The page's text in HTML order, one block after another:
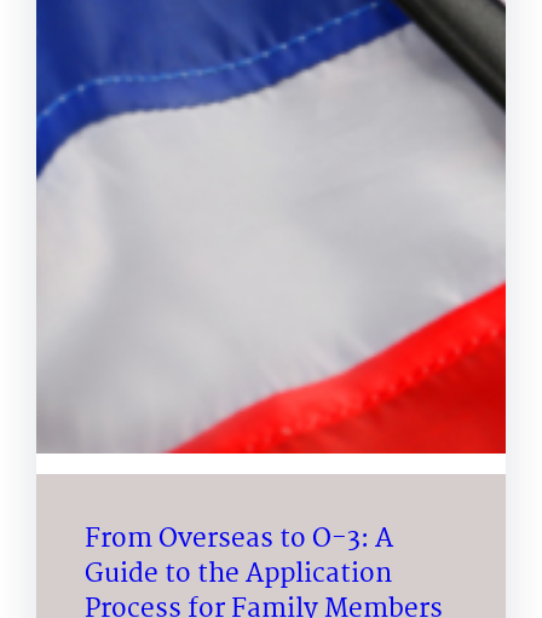
From Overseas to O-3: A
Guide to the Application